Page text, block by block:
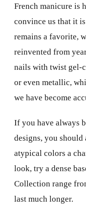
French manicure is
convince us that it
remains a favorite,
reinvented from
nails with twist gel-
or even metallic,
we have become
If you have always
designs, you
atypical colors a
look, try a dense
Collection range
last much longer.